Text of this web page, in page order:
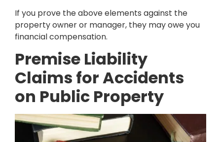
If you prove the above elements against the
property owner or manager, they may owe you
financial compensation.
Premise Liability
Claims for Accidents
on Public Property